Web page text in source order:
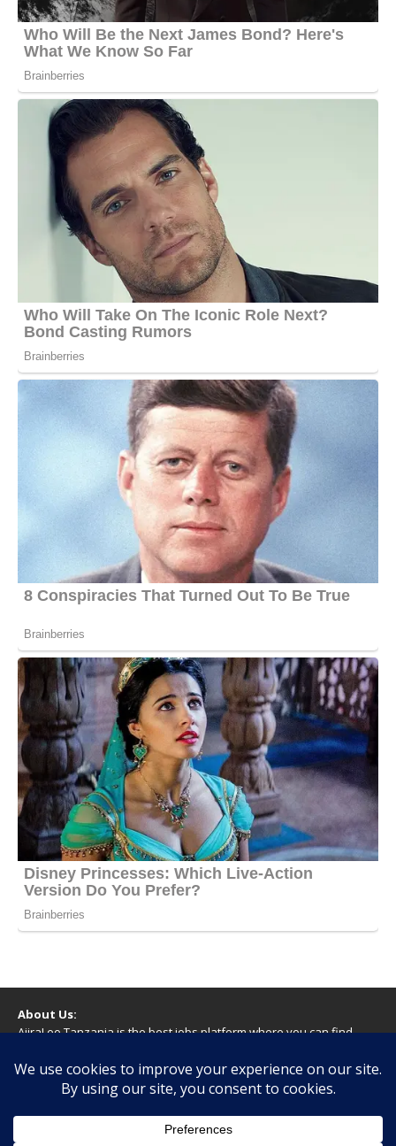
About Us:
AjiraLeo Tanzania is the best jobs platform where you can find
Tanzania! We dare to say; We Give What You Deserve!
WARNING
You should never provide bank or financial information, or make
any form of payment, when applying for a job. If you are ever